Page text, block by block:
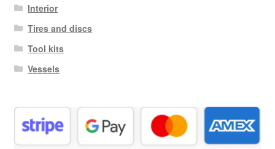
Interior
Tires and discs
Tool kits
Vessels